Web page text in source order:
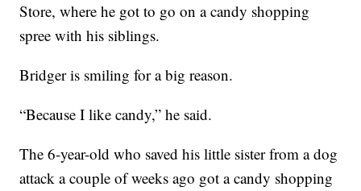
Store, where he got to go on a candy shopping
spree with his siblings.
Bridger is smiling for a big reason.
“Because I like candy,” he said.
The 6-year-old who saved his little sister from a dog
attack a couple of weeks ago got a candy shopping